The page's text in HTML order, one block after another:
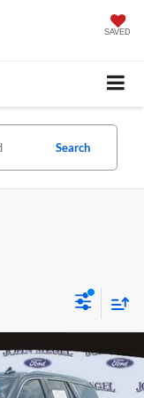
SAVED
Search
$46,156
MEGEL PRICE: